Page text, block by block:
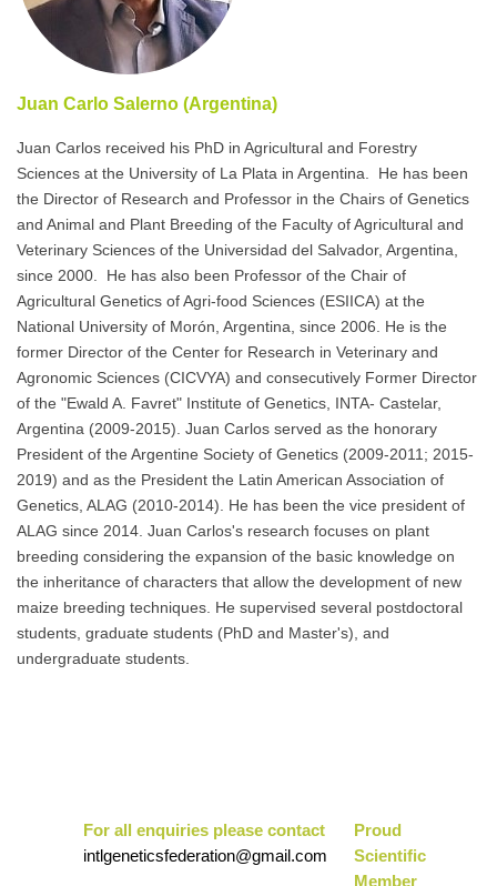
Juan Carlo Salerno (Argentina)
Juan Carlos received his PhD in Agricultural and Forestry
Sciences at the University of La Plata in Argentina. He has been
the Director of Research and Professor in the Chairs of Genetics
and Animal and Plant Breeding of the Faculty of Agricultural and
Veterinary Sciences of the Universidad del Salvador, Argentina,
since 2000. He has also been Professor of the Chair of
Agricultural Genetics of Agri-food Sciences (ESIICA) at the
National University of Morón, Argentina, since 2006. He is the
former Director of the Center for Research in Veterinary and
Agronomic Sciences (CICVYA) and consecutively Former Director
of the "Ewald A. Favret" Institute of Genetics, INTA- Castelar,
Argentina (2009-2015). Juan Carlos served as the honorary
President of the Argentine Society of Genetics (2009-2011; 2015-
2019) and as the President the Latin American Association of
Genetics, ALAG (2010-2014). He has been the vice president of
ALAG since 2014. Juan Carlos's research focuses on plant
breeding considering the expansion of the basic knowledge on
the inheritance of characters that allow the development of new
maize breeding techniques. He supervised several postdoctoral
students, graduate students (PhD and Master's), and
undergraduate students.
For all enquiries please contact
intlgeneticsfederation@gmail.com
Proud
Scientific
Member